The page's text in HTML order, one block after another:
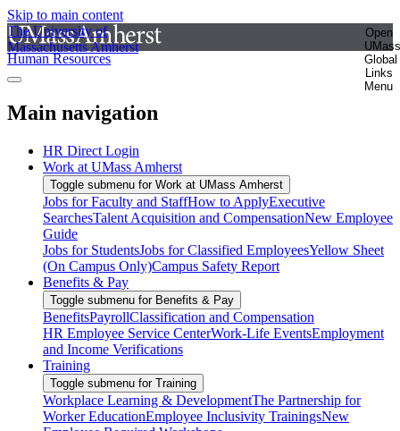
Skip to main content
The University of
Massachusetts Amherst
Open
UMass
Global
Links
Menu
Human Resources
Main navigation
HR Direct Login
Work at UMass Amherst
Toggle submenu for Work at UMass Amherst
Jobs for Faculty and StaffHow to ApplyExecutive
SearchesTalent Acquisition and CompensationNew Employee
Guide
Jobs for StudentsJobs for Classified EmployeesYellow Sheet
(On Campus Only)Campus Safety Report
Benefits & Pay
Toggle submenu for Benefits & Pay
BenefitsPayrollClassification and Compensation
HR Employee Service CenterWork-Life EventsEmployment
and Income Verifications
Training
Toggle submenu for Training
Workplace Learning & DevelopmentThe Partnership for
Worker EducationEmployee Inclusivity TrainingsNew